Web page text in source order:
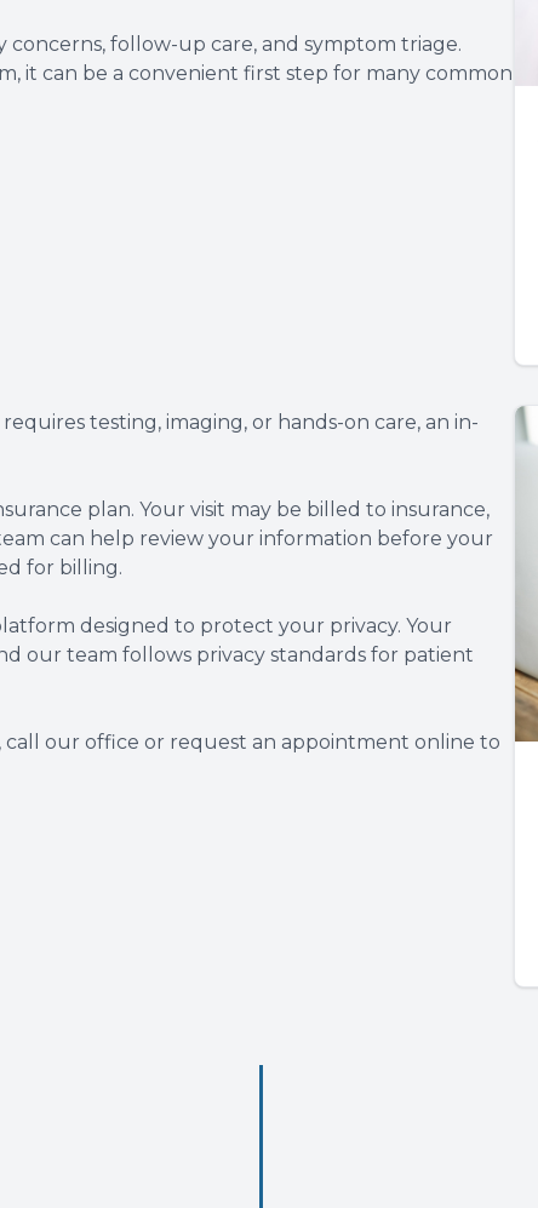
follow-up care, and symptom triage.
it can be a convenient first step for many common
testing, imaging, or hands-on care, an in-
plan. Your visit may be billed to insurance,
can help review your information before your
for billing.
designed to protect your privacy. Your
our team follows privacy standards for patient
our office or request an appointment online to